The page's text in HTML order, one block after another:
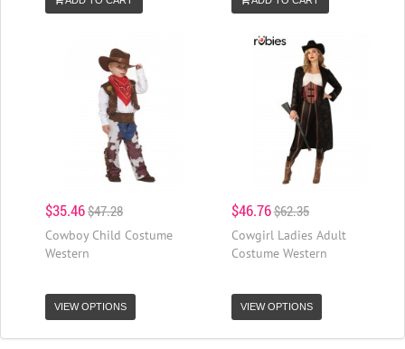
$35.46$47.28
Cowboy Child Costume
Western
VIEW OPTIONS
$46.76$62.35
Cowgirl Ladies Adult
Costume Western
VIEW OPTIONS